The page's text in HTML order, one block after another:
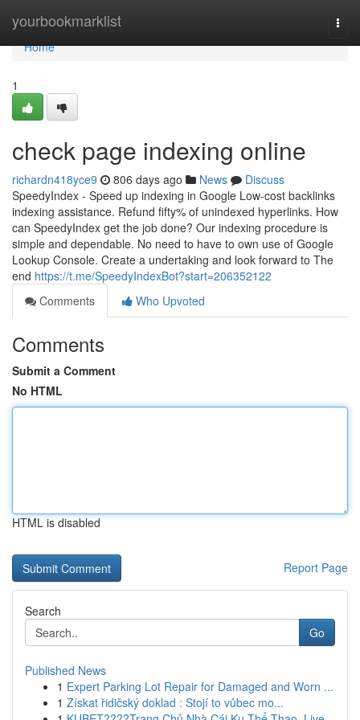
yourbookmarklist
Home
Home
1
check page indexing online
richardn418yce9 806 days ago News
Discuss
SpeedyIndex - Speed up indexing in Google Low-cost backlinks
indexing assistance. Refund fifty% of unindexed hyperlinks. How
can SpeedyIndex get the job done? Our indexing procedure is
simple and dependable. No need to have to own use of Google
Lookup Console. Create a undertaking and look forward to The
end https://t.me/SpeedyIndexBot?start=206352122
Comments
Who Upvoted
Comments
Submit a Comment
No HTML
HTML is disabled
Report Page
Search
Go
Published News
1 Expert Parking Lot Repair for Damaged and Worn ...
1 Získat řidičský doklad : Stojí to vůbec mo...